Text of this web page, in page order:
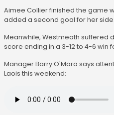
Aimee Collier finished the game
added a second goal for her side.
Meanwhile, Westmeath suffered
score ending in a 3-12 to 4-6 win
Manager Barry O'Mara says
Laois this weekend: